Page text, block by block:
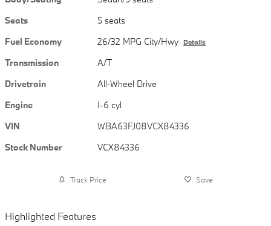
Seats
5 seats
Fuel Economy
26/32 MPG City/Hwy Details
Transmission
A/T
Drivetrain
All-Wheel Drive
Engine
I-6 cyl
VIN
WBA63FJ08VCX84336
Stock Number
VCX84336
Track Price Save
Highlighted Features